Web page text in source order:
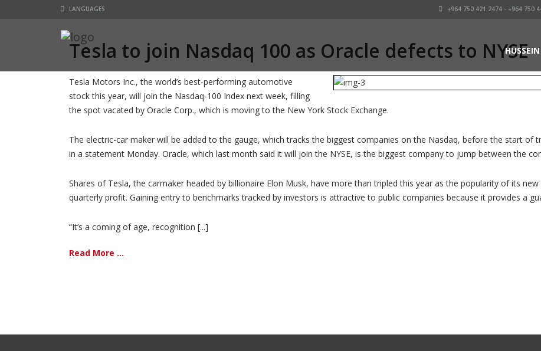
LANGUAGES +964 750 421 2474 - +964 750
Tesla to join Nasdaq 100 as Oracle defects to NYSE
Tesla Motors Inc., the world’s best-performing automotive
stock this year, will join the Nasdaq-100 Index next week, filling
the spot vacated by Oracle Corp., which is moving to the New York Stock Exchange.
The electric-car maker will be added to the gauge, which tracks the biggest companies on the Nasdaq, before the start of
in a statement Monday. Oracle, which last month said it will join the NYSE, is the biggest company to jump between the
Shares of Tesla, the carmaker headed by billionaire Elon Musk, have more than tripled this year as the popularity of its
quarterly profit. Gaining entry to benchmarks tracked by investors is attractive to public companies because it provides a
“It’s a coming of age, recognition [...]
Read More ...